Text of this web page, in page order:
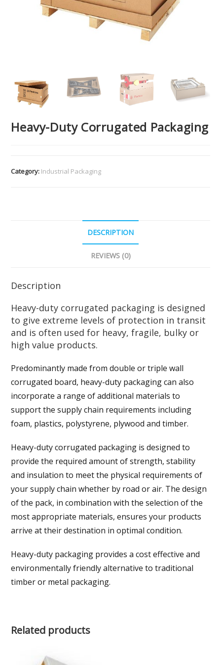
Heavy-Duty Corrugated Packaging
Category: Industrial Packaging
DESCRIPTION
REVIEWS (0)
Description
Heavy-duty corrugated packaging is designed
to give extreme levels of protection in transit
and is often used for heavy, fragile, bulky or
high value products.
Predominantly made from double or triple wall
corrugated board, heavy-duty packaging can also
incorporate a range of additional materials to
support the supply chain requirements including
foam, plastics, polystyrene, plywood and timber.
Heavy-duty corrugated packaging is designed to
provide the required amount of strength, stability
and insulation to meet the physical requirements of
your supply chain whether by road or air. The design
of the pack, in combination with the selection of the
most appropriate materials, ensures your products
arrive at their destination in optimal condition.
Heavy-duty packaging provides a cost effective and
environmentally friendly alternative to traditional
timber or metal packaging.
Related products